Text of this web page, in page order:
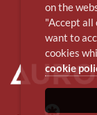
on the
"Accept all
want to
cookies
cookie